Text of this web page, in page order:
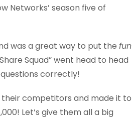
Networks’ season five of
was a great way to put the fun
Squad” went head to head
correctly!
competitors and made it to
Let’s give them all a big